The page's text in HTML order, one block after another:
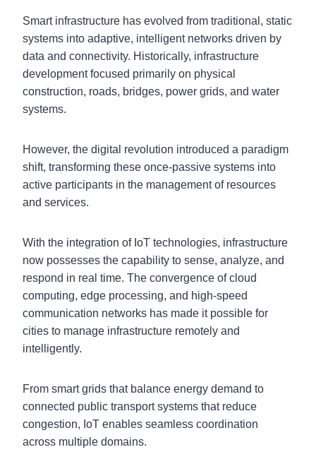
Smart infrastructure has evolved from traditional, static
systems into adaptive, intelligent networks driven by
data and connectivity. Historically, infrastructure
development focused primarily on physical
construction, roads, bridges, power grids, and water
systems.
However, the digital revolution introduced a paradigm
shift, transforming these once-passive systems into
active participants in the management of resources
and services.
With the integration of IoT technologies, infrastructure
now possesses the capability to sense, analyze, and
respond in real time. The convergence of cloud
computing, edge processing, and high-speed
communication networks has made it possible for
cities to manage infrastructure remotely and
intelligently.
From smart grids that balance energy demand to
connected public transport systems that reduce
congestion, IoT enables seamless coordination
across multiple domains.